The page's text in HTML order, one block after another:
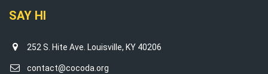
SAY HI
252 S. Hite Ave. Louisville, KY 40206
contact@cocoda.org